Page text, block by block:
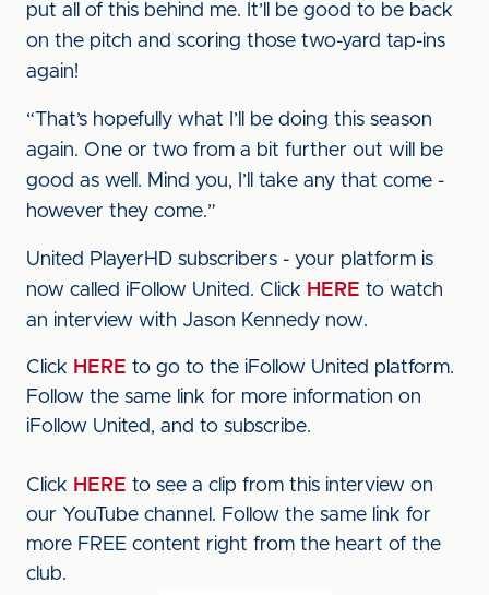
put all of this behind me. It’ll be good to be back
on the pitch and scoring those two-yard tap-ins
again!
“That’s hopefully what I’ll be doing this season
again. One or two from a bit further out will be
good as well. Mind you, I’ll take any that come -
however they come.”
United PlayerHD subscribers - your platform is
now called iFollow United. Click HERE to watch
an interview with Jason Kennedy now.
Click HERE to go to the iFollow United platform.
Follow the same link for more information on
iFollow United, and to subscribe.
Click HERE to see a clip from this interview on
our YouTube channel. Follow the same link for
more FREE content right from the heart of the
club.